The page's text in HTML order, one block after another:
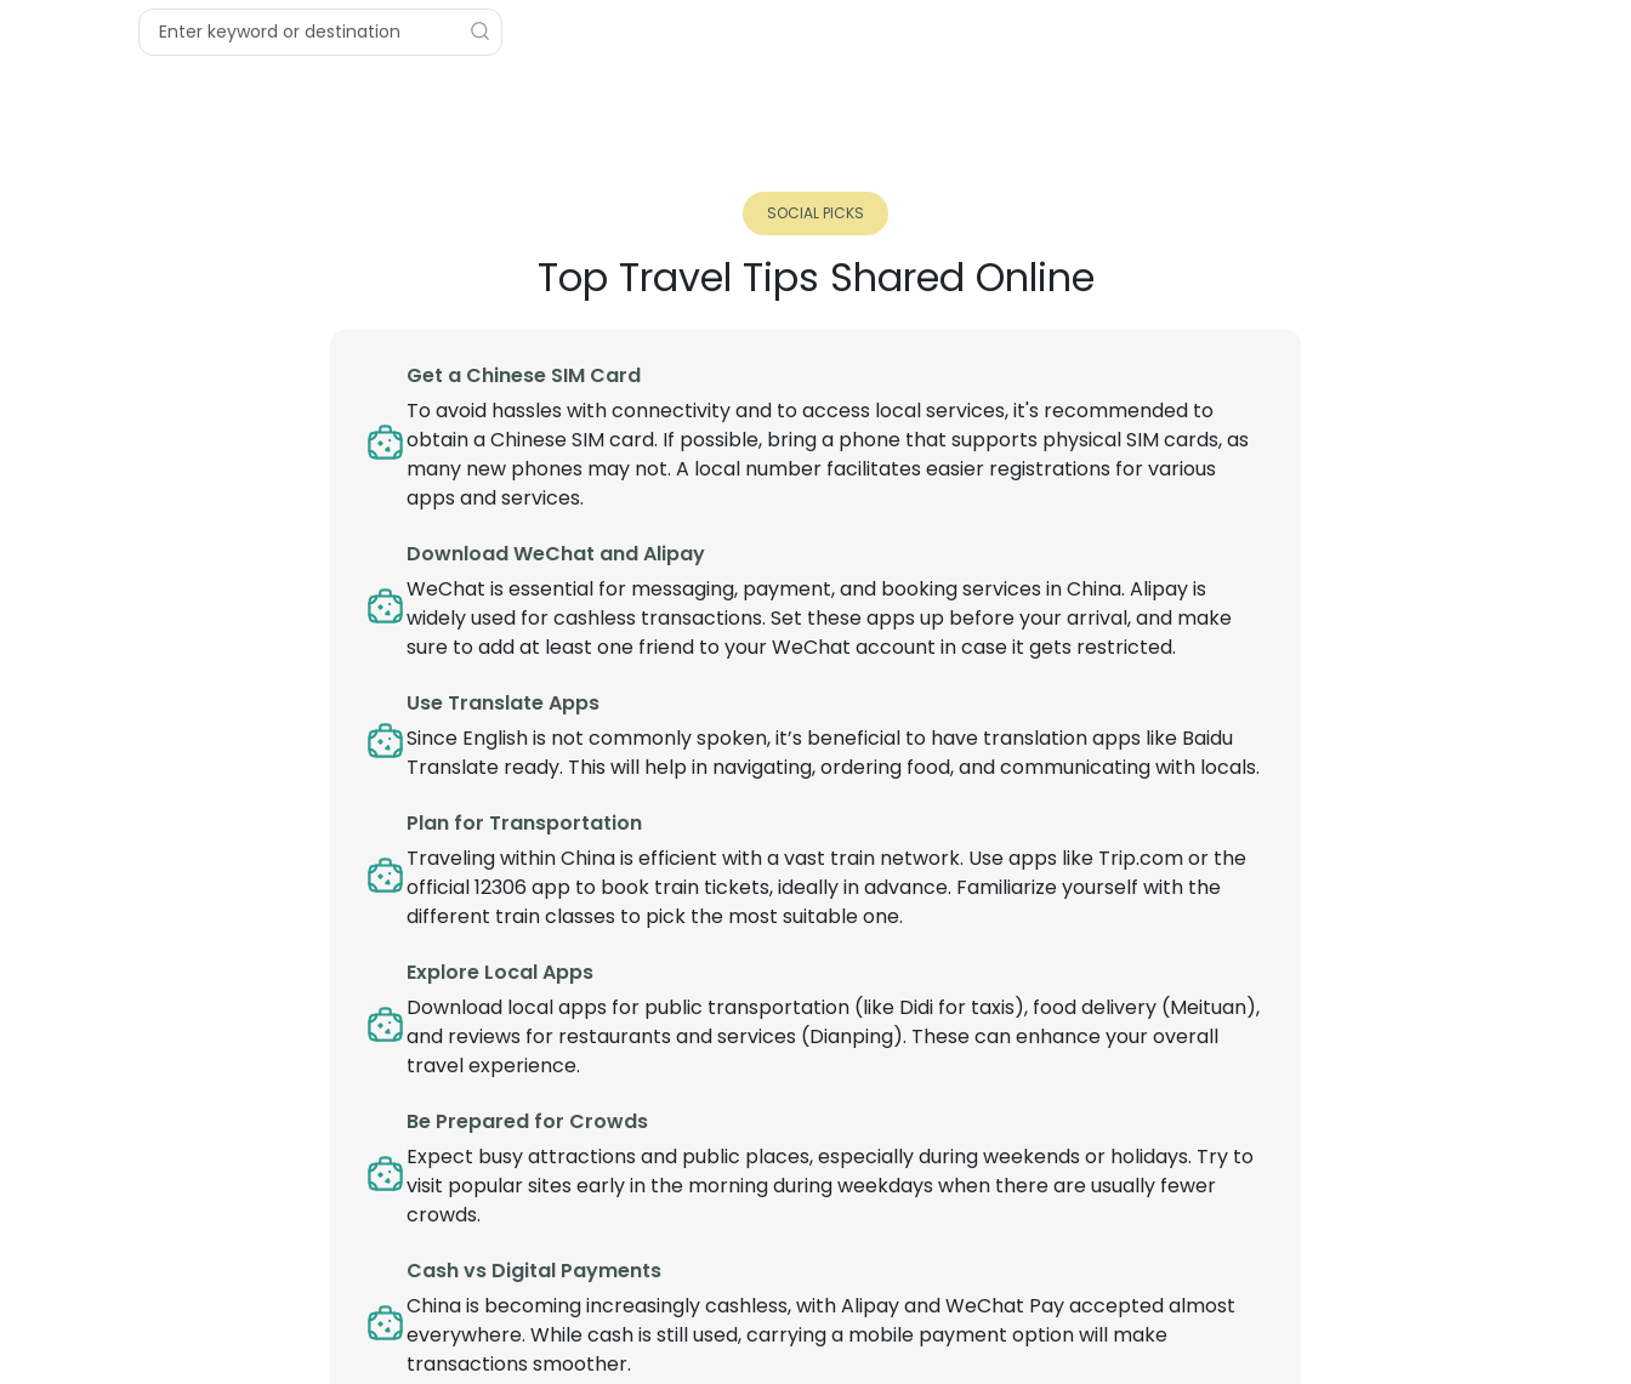
SOCIAL PICKS
Top Travel Tips Shared Online
Get a Chinese SIM Card
To avoid hassles with connectivity and to access local services, it's recommended to
obtain a Chinese SIM card. If possible, bring a phone that supports physical SIM cards, as
many new phones may not. A local number facilitates easier registrations for various
apps and services.
Download WeChat and Alipay
WeChat is essential for messaging, payment, and booking services in China. Alipay is
widely used for cashless transactions. Set these apps up before your arrival, and make
sure to add at least one friend to your WeChat account in case it gets restricted.
Use Translate Apps
Since English is not commonly spoken, it’s beneficial to have translation apps like Baidu
Translate ready. This will help in navigating, ordering food, and communicating with locals.
Plan for Transportation
Traveling within China is efficient with a vast train network. Use apps like Trip.com or the
official 12306 app to book train tickets, ideally in advance. Familiarize yourself with the
different train classes to pick the most suitable one.
Explore Local Apps
Download local apps for public transportation (like Didi for taxis), food delivery (Meituan),
and reviews for restaurants and services (Dianping). These can enhance your overall
travel experience.
Be Prepared for Crowds
Expect busy attractions and public places, especially during weekends or holidays. Try to
visit popular sites early in the morning during weekdays when there are usually fewer
crowds.
Cash vs Digital Payments
China is becoming increasingly cashless, with Alipay and WeChat Pay accepted almost
everywhere. While cash is still used, carrying a mobile payment option will make
transactions smoother.